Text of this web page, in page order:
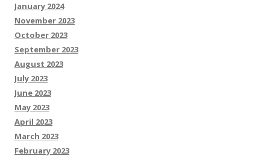
January 2024
November 2023
October 2023
September 2023
August 2023
July 2023
June 2023
May 2023
April 2023
March 2023
February 2023